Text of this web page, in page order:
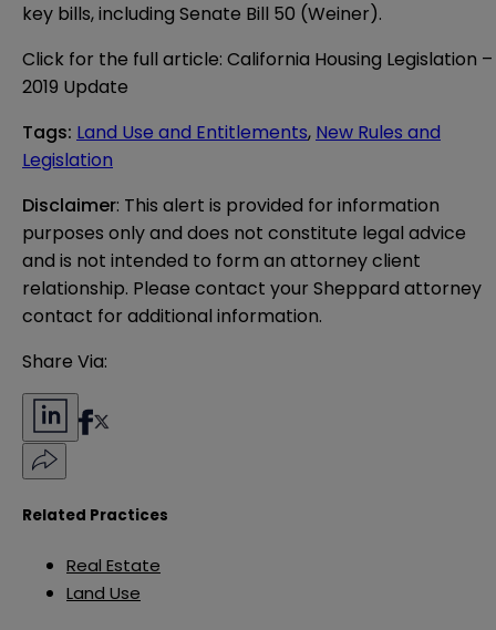
key bills, including Senate Bill 50 (Weiner).
Click for the full article: California Housing Legislation –
2019 Update
Tags: Land Use and Entitlements, New Rules and
Legislation
Disclaimer: This alert is provided for information
purposes only and does not constitute legal advice
and is not intended to form an attorney client
relationship. Please contact your Sheppard attorney
contact for additional information.
Share Via:
Related Practices
Real Estate
Land Use